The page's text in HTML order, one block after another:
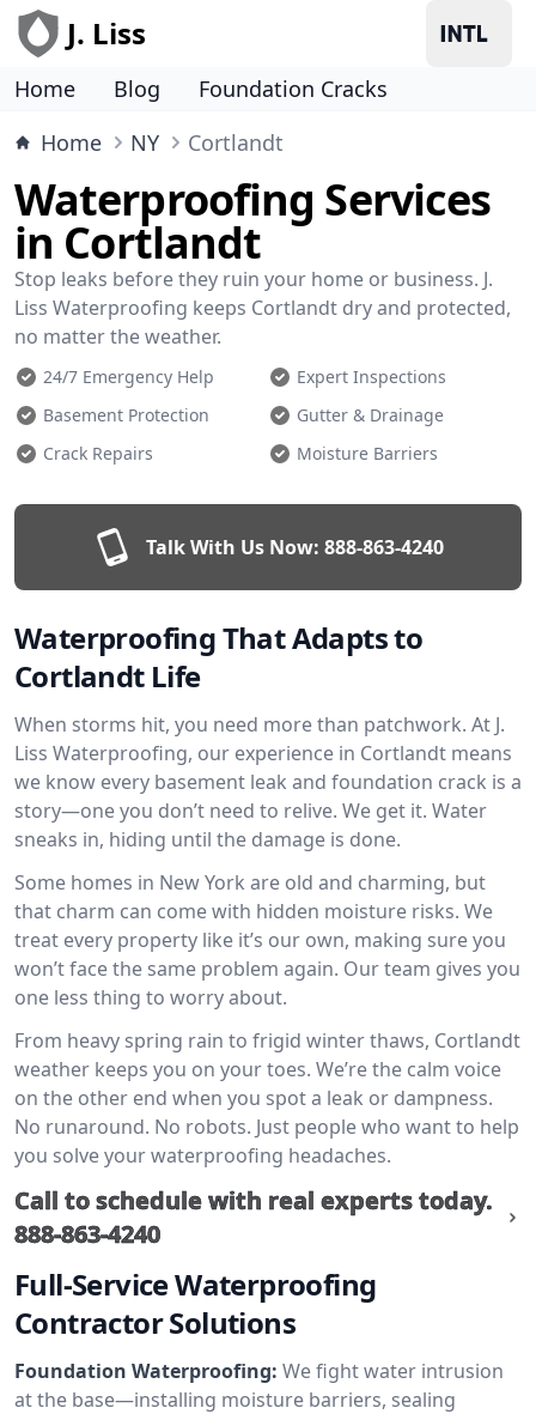
J. Liss
Home Blog
Foundation Cracks
Home
NY Cortlandt
Waterproofing Services
in Cortlandt
Stop leaks before they ruin your home or business. J.
Liss Waterproofing keeps Cortlandt dry and protected,
no matter the weather.
24/7 Emergency Help
Expert Inspections
Basement Protection
Gutter & Drainage
Crack Repairs
Moisture Barriers
Talk With Us Now: 888-863-4240
Waterproofing That Adapts to
Cortlandt Life
When storms hit, you need more than patchwork. At J.
Liss Waterproofing, our experience in Cortlandt means
we know every basement leak and foundation crack is a
story—one you don’t need to relive. We get it. Water
sneaks in, hiding until the damage is done.
Some homes in New York are old and charming, but
that charm can come with hidden moisture risks. We
treat every property like it’s our own, making sure you
won’t face the same problem again. Our team gives you
one less thing to worry about.
From heavy spring rain to frigid winter thaws, Cortlandt
weather keeps you on your toes. We’re the calm voice
on the other end when you spot a leak or dampness.
No runaround. No robots. Just people who want to help
you solve your waterproofing headaches.
Call to schedule with real experts today.
888-863-4240
Full-Service Waterproofing
Contractor Solutions
Foundation Waterproofing: We fight water intrusion
at the base—installing moisture barriers, sealing